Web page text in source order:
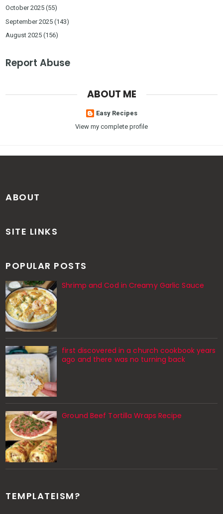
October 2025 (55)
September 2025 (143)
August 2025 (156)
Report Abuse
ABOUT ME
Easy Recipes
View my complete profile
ABOUT
SITE LINKS
POPULAR POSTS
Shrimp and Cod in Creamy Garlic Sauce
first discovered in a church cookbook years
ago and there was no turning back
Ground Beef Tortilla Wraps Recipe
TEMPLATEISM?